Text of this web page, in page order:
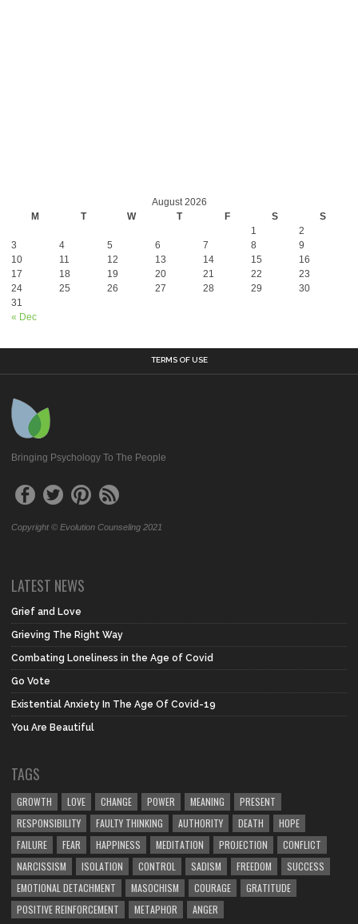
August 2026
M
T W T F S S
« Dec
1
2
3
4 5 6 7 8
9
10
11 12 13 14 15
16
17
18 19 20 21 22
23
24
25 26 27 28 29
30
31
TERMS OF USE
Bringing Psychology To The People
Copyright © Evolution Counseling 2021
LATEST NEWS
Grief and Love
Grieving The Right Way
Combating Loneliness in the Age of Covid
Go Vote
Existential Anxiety In The Age Of Covid-19
You Are Beautiful
TAGS
GROWTH LOVE CHANGE POWER MEANING
PRESENT
RESPONSIBILITY
FAULTY THINKING AUTHORITY DEATH
HOPE
FAILURE
FEAR HAPPINESS MEDITATION PROJECTION
CONFLICT
NARCISSISM
ISOLATION CONTROL SADISM FREEDOM
SUCCESS
EMOTIONAL DETACHMENT
MASOCHISM COURAGE
GRATITUDE
POSITIVE REINFORCEMENT
METAPHOR ANGER